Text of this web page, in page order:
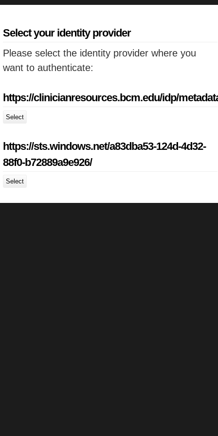
Select your identity provider
Please select the identity provider where you
want to authenticate:
https://clinicianresources.bcm.edu/idp/
Select
https://sts.windows.net/a83dba53-124d-4d32-
88f0-b72889a9e926/
Select